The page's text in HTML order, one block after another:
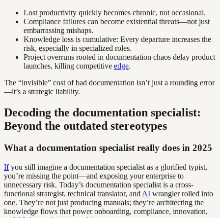
Lost productivity quickly becomes chronic, not occasional.
Compliance failures can become existential threats—not just
embarrassing mishaps.
Knowledge loss is cumulative: Every departure increases the
risk, especially in specialized roles.
Project overruns rooted in documentation chaos delay product
launches, killing competitive edge.
The “invisible” cost of bad documentation isn’t just a rounding error
—it’s a strategic liability.
Decoding the documentation specialist:
Beyond the outdated stereotypes
What a documentation specialist really does in 2025
Ifyou still imagine a documentation specialist as a glorified typist,
you’re missing the point—and exposing your enterprise to
unnecessary risk. Today’s documentation specialist is a cross-
functional strategist, technical translator, and AI wrangler rolled into
one. They’re not just producing manuals; they’re architecting the
knowledge flows that power onboarding, compliance, innovation,